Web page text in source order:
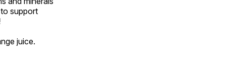
support
juice.